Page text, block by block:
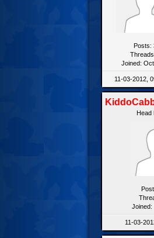
Posts:
Joined:
11-03-2012,
Head
Joined:
11-03-